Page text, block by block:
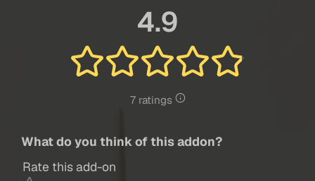
4.9
7 ratings
What do you think of this addon?
Rate this add-on